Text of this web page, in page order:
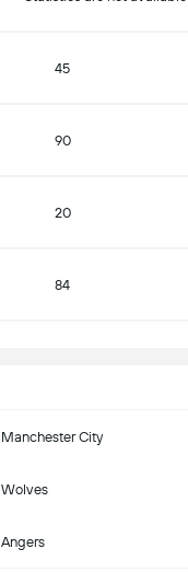
45
90
20
84
Manchester City
Wolves
Angers